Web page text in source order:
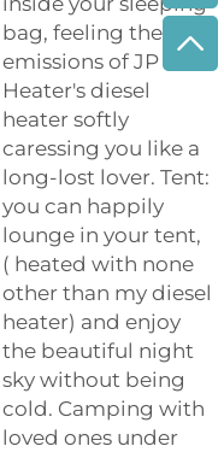
bag, feeling the
emissions of JP
Heater's diesel
heater softly
caressing you like a
long-lost lover. Tent:
you can happily
lounge in your tent,
( heated with none
other than my diesel
heater) and enjoy
the beautiful night
sky without being
cold. Camping with
loved ones under